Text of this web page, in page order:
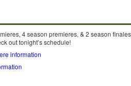
4 season premieres, & 2 season
out tonight’s schedule!
information